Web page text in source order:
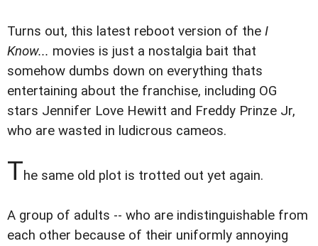
Turns out, this latest reboot version of the I
Know... movies is just a nostalgia bait that
somehow dumbs down on everything thats
entertaining about the franchise, including OG
stars Jennifer Love Hewitt and Freddy Prinze Jr,
who are wasted in ludicrous cameos.
The same old plot is trotted out yet again.
A group of adults -- who are indistinguishable from
each other because of their uniformly annoying